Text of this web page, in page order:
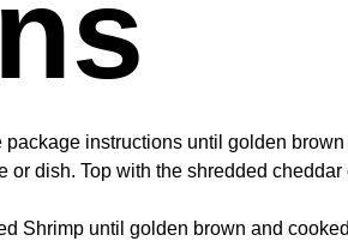
instructions until golden
dish. Top with the shredded
Shrimp until golden brown and